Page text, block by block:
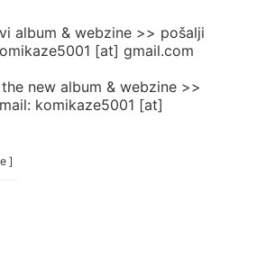
album & webzine >> pošalji
[at] gmail.com
new album & webzine >>
komikaze5001 [at]
]